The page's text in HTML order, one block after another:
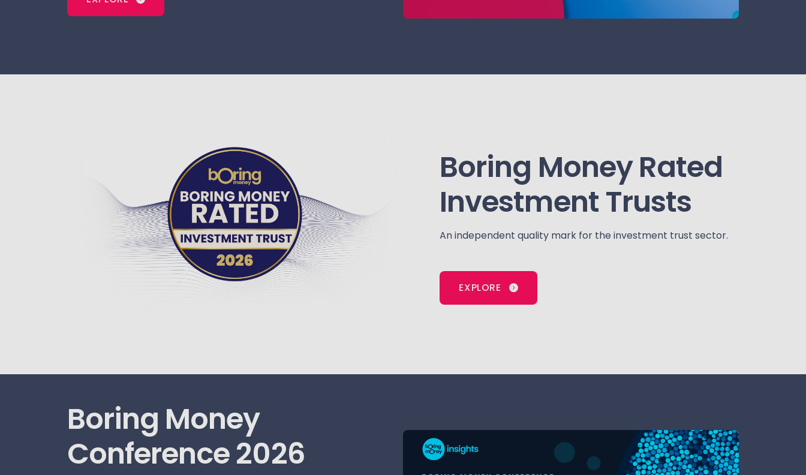
Boring Money Rated
Investment Trusts
An independent quality mark for the investment trust sector.
EXPLORE
Boring Money
Conference 2026